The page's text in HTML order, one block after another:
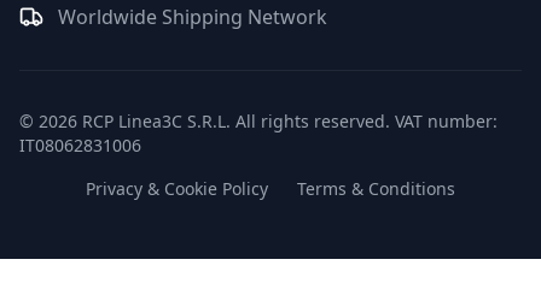
Worldwide Shipping Network
© 2026 RCP Linea3C S.R.L. All rights reserved. VAT number:
IT08062831006
Privacy & Cookie Policy
Terms & Conditions